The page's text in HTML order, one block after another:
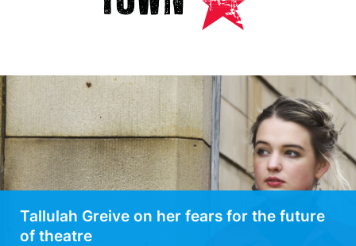
Tallulah Greive on her fears for the future
of theatre